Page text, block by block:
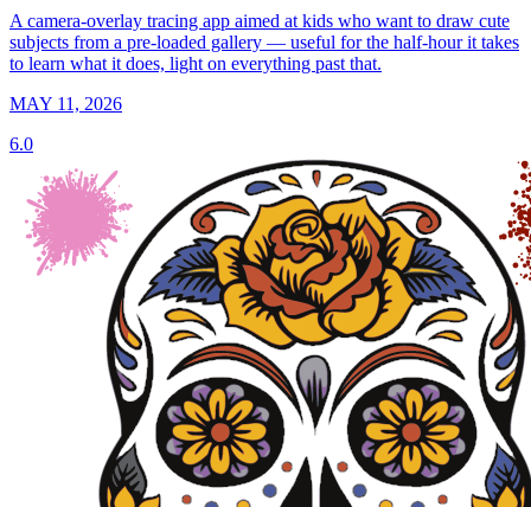
A camera-overlay tracing app aimed at kids who want to draw cute
subjects from a pre-loaded gallery — useful for the half-hour it takes
to learn what it does, light on everything past that.
MAY 11, 2026
6.0